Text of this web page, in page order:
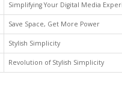
Simplifying Your Digital Media
Save Space, Get More Power
Stylish Simplicity
Revolution of Stylish Simplicity